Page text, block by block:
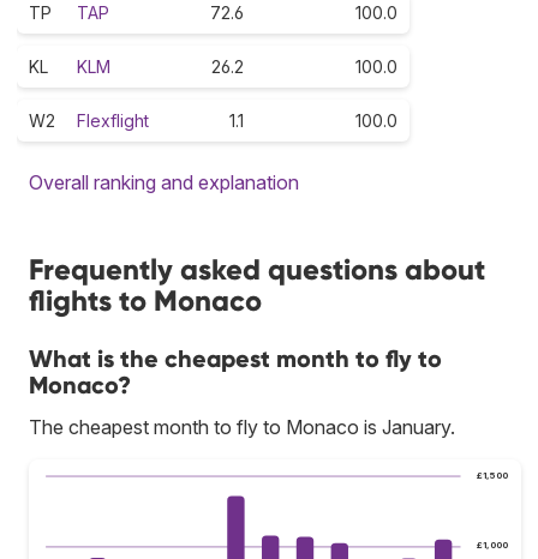
TP TAP 72.6 100.0
KL KLM 26.2 100.0
W2 Flexflight 1.1 100.0
Overall ranking and explanation
Frequently asked questions about
flights to Monaco
What is the cheapest month to fly to
Monaco?
The cheapest month to fly to Monaco is January.
£1,000
£1,500